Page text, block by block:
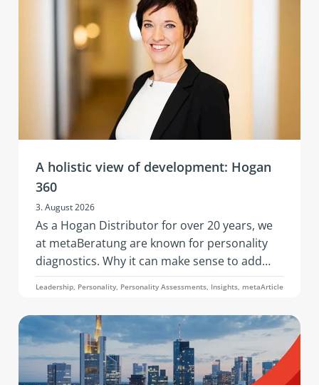
A holistic view of development: Hogan
360
3. August 2026
As a Hogan Distributor for over 20 years, we
at metaBeratung are known for personality
diagnostics. Why it can make sense to add
further data points to these when addressing
the 360° analysis through the Hogan 360
Assessment by PBC is about.
Leadership, Personality, Personality Assessments, Insights, metaArticle